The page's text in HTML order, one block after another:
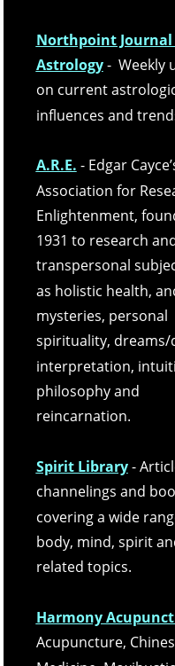
Northpoint Journal
Astrology -  Weekly
on current
influences and
A.R.E. - Edgar
Association for
Enlightenment,
1931 to research
transpersonal
as holistic health,
mysteries, personal
spirituality, dreams/
interpretation,
philosophy and
reincarnation.
Spirit Library -
channelings and
covering a wide
body, mind, spirit
related topics.
Harmony
Acupuncture,